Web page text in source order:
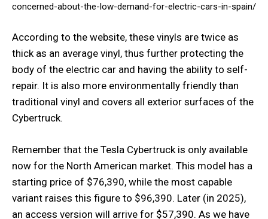
concerned-about-the-low-demand-for-electric-cars-in-spain/
According to the website, these vinyls are twice as
thick as an average vinyl, thus further protecting the
body of the electric car and having the ability to self-
repair. It is also more environmentally friendly than
traditional vinyl and covers all exterior surfaces of the
Cybertruck.
Remember that the Tesla Cybertruck is only available
now for the North American market. This model has a
starting price of $76,390, while the most capable
variant raises this figure to $96,390. Later (in 2025),
an access version will arrive for $57,390. As we have